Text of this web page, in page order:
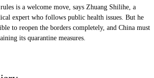
is a welcome move, says Zhuang Shilihe, a
expert who follows public health issues. But he
to reopen the borders completely, and China must
its quarantine measures.